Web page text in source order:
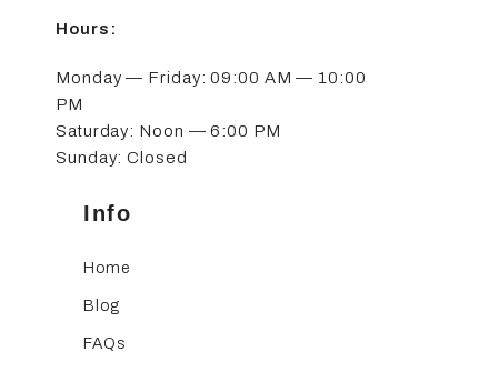
Hours:
Monday — Friday: 09:00 AM — 10:00
PM
Saturday: Noon — 6:00 PM
Sunday: Closed
Info
Home
Blog
FAQs